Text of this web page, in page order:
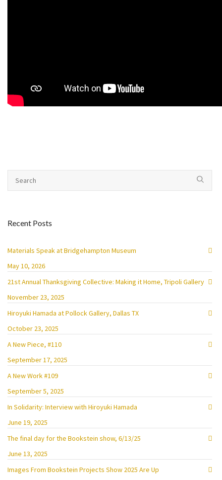
Recent Posts
Materials Speak at Bridgehampton Museum
May 10, 2026
21st Annual Thanksgiving Collective: Making it Home, Tripoli Gallery
November 23, 2025
Hiroyuki Hamada at Pollock Gallery, Dallas TX
October 23, 2025
A New Piece, #110
September 17, 2025
A New Work #109
September 5, 2025
In Solidarity: Interview with Hiroyuki Hamada
June 19, 2025
The final day for the Bookstein show, 6/13/25
June 13, 2025
Images From Bookstein Projects Show 2025 Are Up